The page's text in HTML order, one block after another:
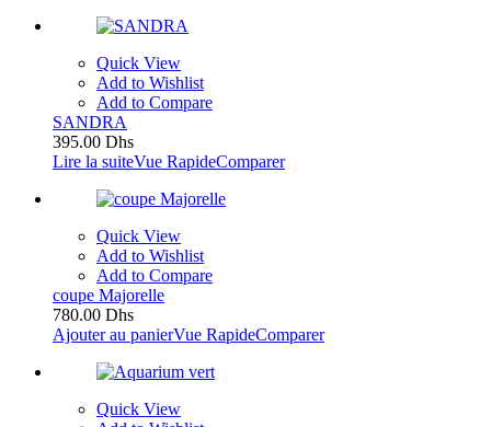
Quick View
Add to Wishlist
Add to Compare
SANDRA
395.00 Dhs
Lire la suiteVue RapideComparer
Quick View
Add to Wishlist
Add to Compare
coupe Majorelle
780.00 Dhs
Ajouter au panierVue RapideComparer
Quick View